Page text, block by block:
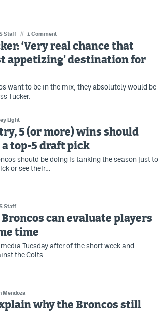
Staff // 1 Comment
‘Very real chance that
appetizing’ destination for
want to be in the mix, they absolutely would be
Tucker.
Light
5 (or more) wins should
top-5 draft pick
should be doing is tanking the season just to
or see their…
Staff
Broncos can evaluate players
time
Tuesday after of the short week and
the Colts.
Mendoza
why the Broncos still